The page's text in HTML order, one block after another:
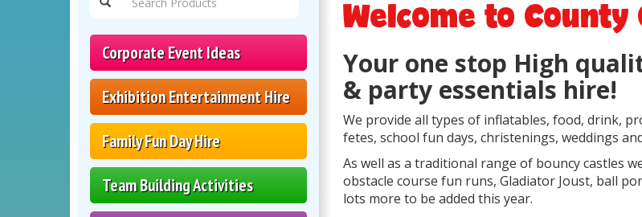
Corporate Event Ideas
Exhibition Entertainment Hire
Family Fun Day Hire
Team Building Activities
Welcome to County
Your one stop High
& party essentials hire!
We provide all types of inflatables, food, drink,
fetes, school fun days, christenings, weddings
As well as a traditional range of bouncy castles
obstacle course fun runs, Gladiator Joust, ball
lots more to be added this year.